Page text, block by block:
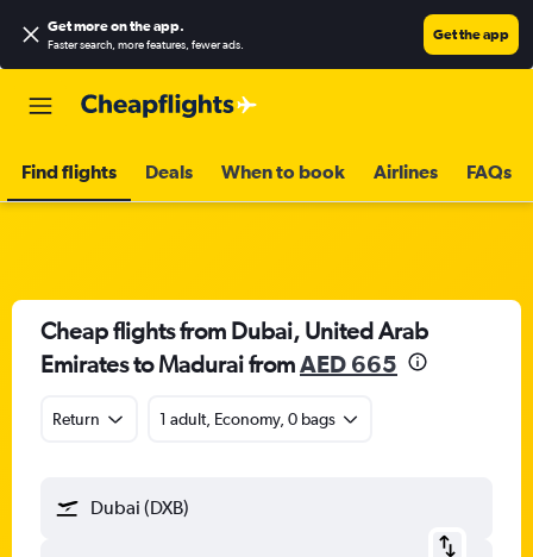
Get more on the app.
Faster search, more features, fewer ads.
Get the app
Find flights Deals When to book Airlines FAQs
Cheap flights from Dubai, United Arab
Emirates to Madurai fromAED 665
Return 1 adult, Economy, 0 bags
Dubai (DXB)